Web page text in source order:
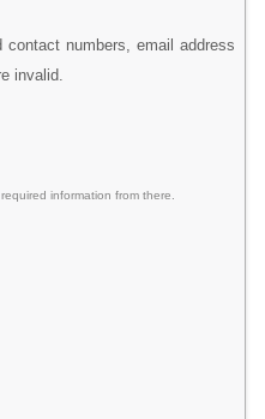
contact numbers, email address
invalid.
information from there.